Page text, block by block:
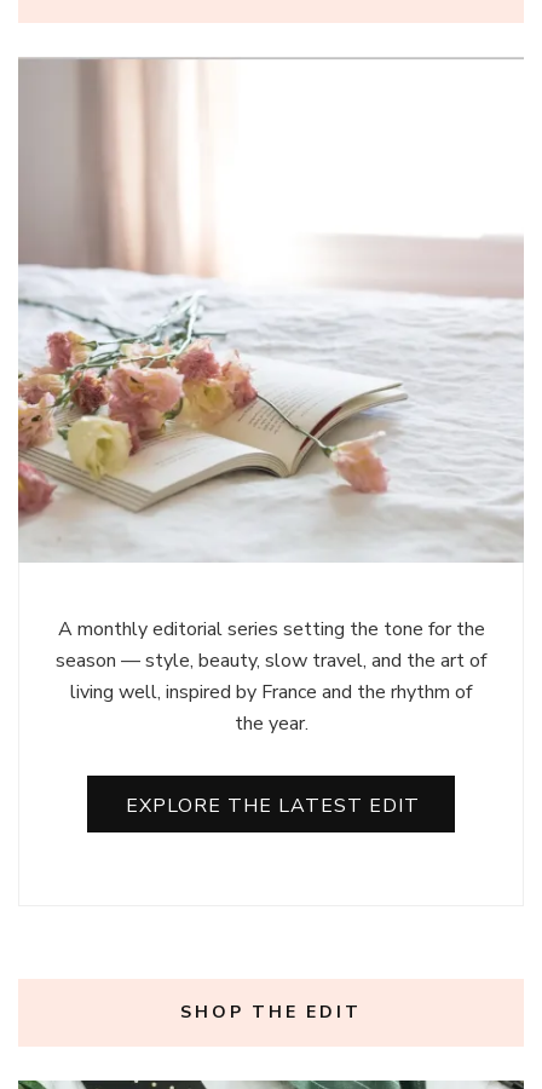
A monthly editorial series setting the tone for the
season — style, beauty, slow travel, and the art of
living well, inspired by France and the rhythm of
the year.
EXPLORE THE LATEST EDIT
SHOP THE EDIT